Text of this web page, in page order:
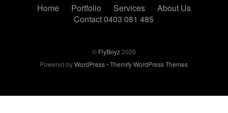
Home Portfolio Services
About Us
Contact 0403 081 485
© FlyBoyz2026
Powered byWordPress•Themify WordPress Themes